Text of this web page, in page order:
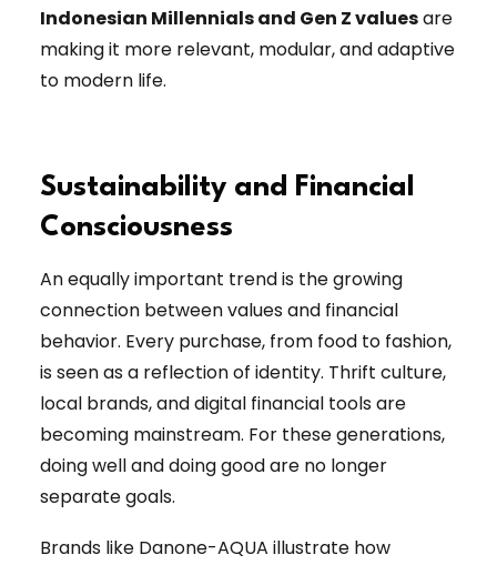
Indonesian Millennials and Gen Z valuesare
making it more relevant, modular, and adaptive
to modern life.
Sustainability and Financial
Consciousness
An equally important trend is the growing
connection between values and financial
behavior. Every purchase, from food to fashion,
is seen as a reflection of identity. Thrift culture,
local brands, and digital financial tools are
becoming mainstream. For these generations,
doing well and doing good are no longer
separate goals.
Brands like Danone-AQUA illustrate how